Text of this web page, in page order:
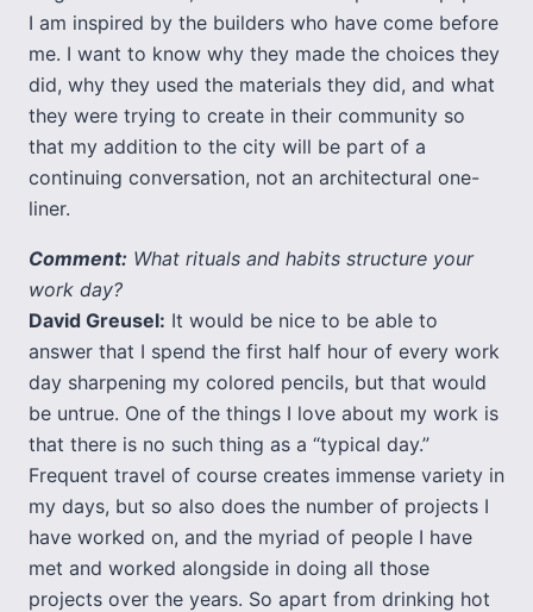
I am inspired by the builders who have come before
me. I want to know why they made the choices they
did, why they used the materials they did, and what
they were trying to create in their community so
that my addition to the city will be part of a
continuing conversation, not an architectural one-
liner.
Comment: What rituals and habits structure your
work day?
David Greusel: It would be nice to be able to
answer that I spend the first half hour of every work
day sharpening my colored pencils, but that would
be untrue. One of the things I love about my work is
that there is no such thing as a “typical day.”
Frequent travel of course creates immense variety in
my days, but so also does the number of projects I
have worked on, and the myriad of people I have
met and worked alongside in doing all those
projects over the years. So apart from drinking hot